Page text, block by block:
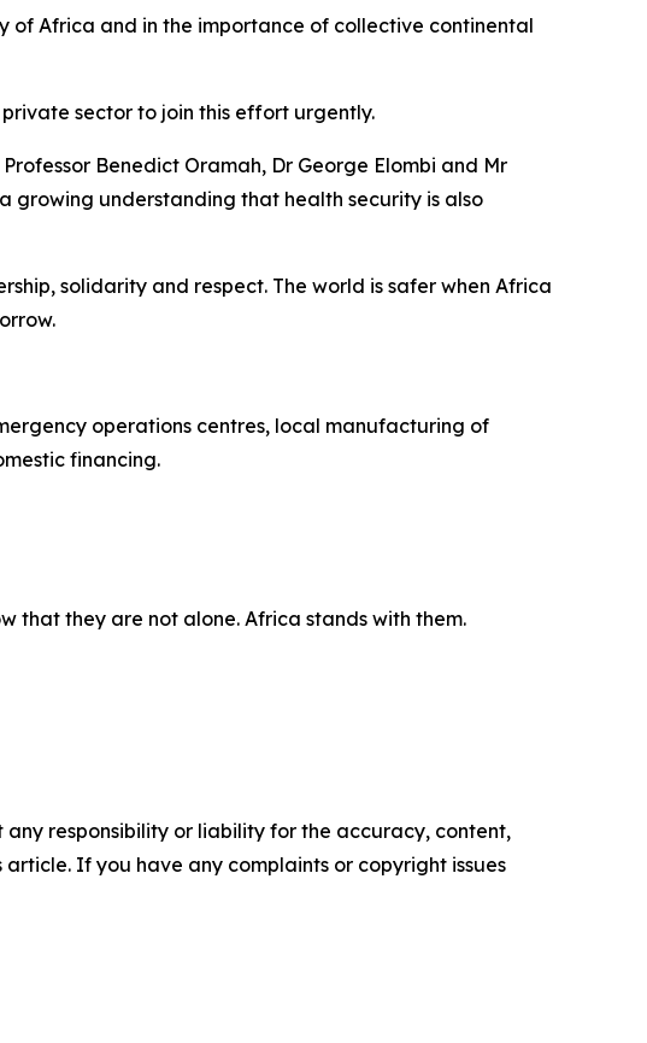
of Africa and in the importance of collective continental
sector to join this effort urgently.
Benedict Oramah, Dr George Elombi and Mr
growing understanding that health security is also
solidarity and respect. The world is safer when Africa
operations centres, local manufacturing of
financing.
that they are not alone. Africa stands with them.
responsibility or liability for the accuracy, content,
If you have any complaints or copyright issues